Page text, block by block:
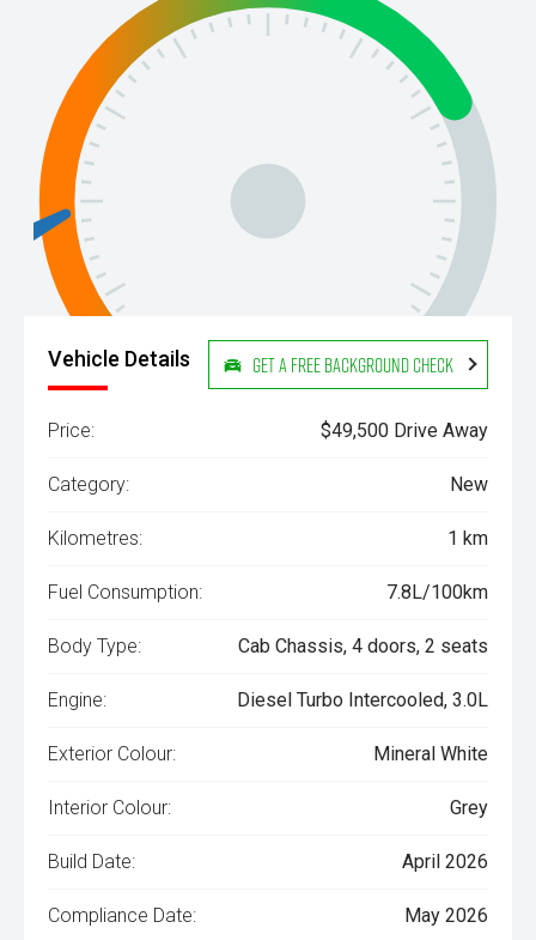
Vehicle Details Get a Free Background Check
Price: $49,500 Drive Away
Category: New
Kilometres: 1 km
Fuel Consumption: 7.8L/100km
Body Type: Cab Chassis, 4 doors, 2 seats
Engine: Diesel Turbo Intercooled, 3.0L
Exterior Colour: Mineral White
Interior Colour: Grey
Build Date: April 2026
Compliance Date: May 2026